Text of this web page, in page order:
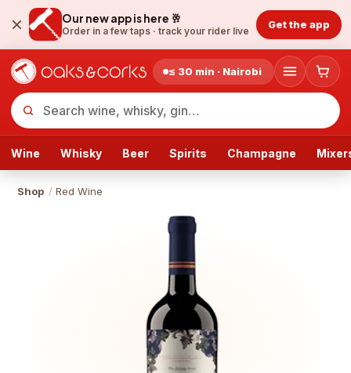
Our new app is here 🥂
Order in a few taps · track your rider live
Get the app
≤ 30 min · Nairobi
Wine Whisky Beer Spirits Champagne
Shop / Red Wine